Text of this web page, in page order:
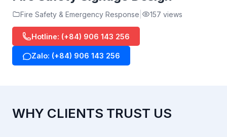
Fire Safety & Emergency Response 157 views
Hotline: (+84) 906 143 256
Zalo: (+84) 906 143 256
WHY CLIENTS TRUST US